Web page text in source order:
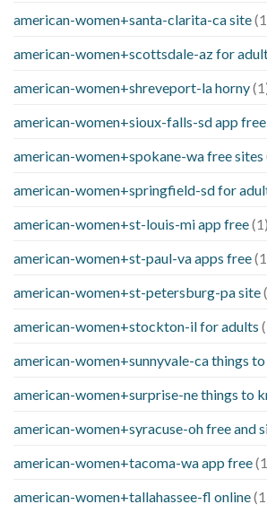
american-women+santa-clarita-ca site
american-women+scottsdale-az for
american-women+shreveport-la horny
american-women+sioux-falls-sd app free
american-women+spokane-wa free sites
american-women+springfield-sd for
american-women+st-louis-mi app free(1)
american-women+st-paul-va apps free
american-women+st-petersburg-pa site
american-women+stockton-il for adults
american-women+sunnyvale-ca things
american-women+surprise-ne things to
american-women+syracuse-oh free and
american-women+tacoma-wa app free
american-women+tallahassee-fl online